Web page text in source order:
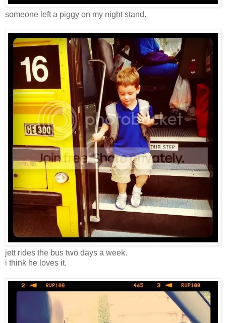
someone left a piggy on my night stand.
jett rides the bus two days a week.
i think he loves it.